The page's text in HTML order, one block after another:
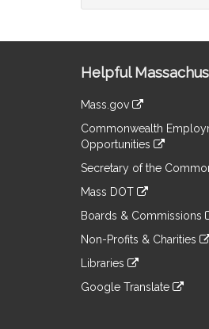
Information
Helpful
Mass.gov
to
an
external
Commonwealth
Opportunities
to
an
site
Secretary of the
to
an
site
Mass DOT
to
an
site
Boards & Commissions
to
an
site
Non-Profits & Charities
to
an
Libraries
to
Google Translate